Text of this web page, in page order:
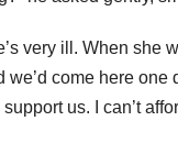
very ill. When she
come here
us. I can’t